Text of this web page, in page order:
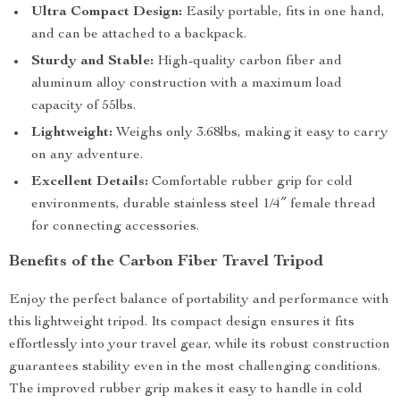
Ultra Compact Design: Easily portable, fits in one hand,
and can be attached to a backpack.
Sturdy and Stable: High-quality carbon fiber and
aluminum alloy construction with a maximum load
capacity of 55lbs.
Lightweight: Weighs only 3.68lbs, making it easy to carry
on any adventure.
Excellent Details: Comfortable rubber grip for cold
environments, durable stainless steel 1/4″ female thread
for connecting accessories.
Benefits of the Carbon Fiber Travel Tripod
Enjoy the perfect balance of portability and performance with
this lightweight tripod. Its compact design ensures it fits
effortlessly into your travel gear, while its robust construction
guarantees stability even in the most challenging conditions.
The improved rubber grip makes it easy to handle in cold